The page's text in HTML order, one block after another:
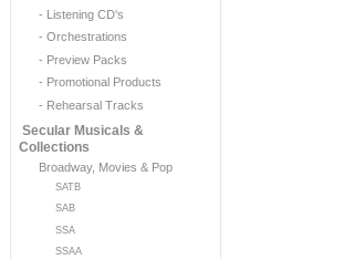
- Listening CD's
- Orchestrations
- Preview Packs
- Promotional Products
- Rehearsal Tracks
Secular Musicals &
Collections
Broadway, Movies & Pop
SATB
SAB
SSA
SSAA